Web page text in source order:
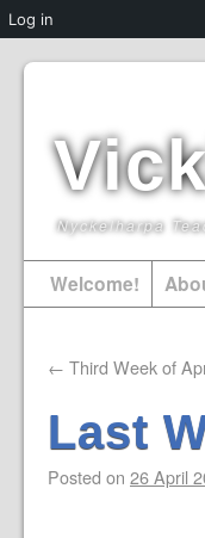
Nyckelharpa
Welcome!
← Third Week of
Last
Posted on 26 April
Log in